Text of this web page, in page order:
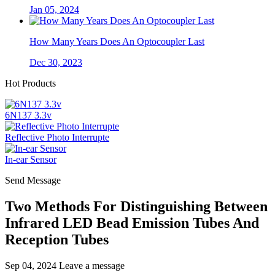
Jan 05, 2024
How Many Years Does An Optocoupler Last
Dec 30, 2023
Hot Products
6N137 3.3v
Reflective Photo Interrupte
In-ear Sensor
Send Message
Two Methods For Distinguishing Between
Infrared LED Bead Emission Tubes And
Reception Tubes
Sep 04, 2024 Leave a message